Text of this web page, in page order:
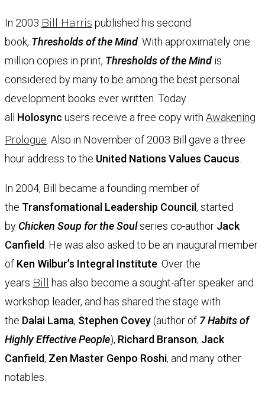
In 2003 Bill Harris published his second
book, Thresholds of the Mind. With approximately one
million copies in print, Thresholds of the Mindis
considered by many to be among the best personal
development books ever written. Today
all Holosync users receive a free copy with Awakening
Prologue . Also in November of 2003 Bill gave a three
hour address to the United Nations Values Caucus
In 2004, Bill became a founding member of
the Transfomational Leadership Council, started
by Chicken Soup for the Soulseries co-author Jack
Canfield . He was also asked to be an inaugural member
of Ken Wilbur’s Integral Institute . Over the
years Bill
has also become a sought-after speaker and
workshop leader, and has shared the stage with
the Dalai Lama, Stephen Covey(author of 7 Habits of
Highly Effective People), Richard Branson, Jack
Canfield, Zen Master Genpo Roshi, and many other
notables.